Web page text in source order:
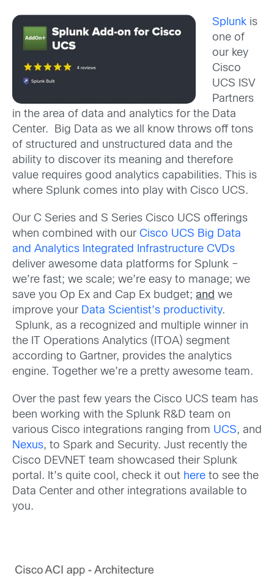
Splunk is
one of
our key
Cisco
UCS ISV
Partners
in the area of data and analytics for the Data
Center. Big Data as we all know throws off tons
of structured and unstructured data and the
ability to discover its meaning and therefore
value requires good analytics capabilities. This is
where Splunk comes into play with Cisco UCS.
Our C Series and S Series Cisco UCS offerings
when combined with our Cisco UCS Big Data
and Analytics Integrated Infrastructure CVDs
deliver awesome data platforms for Splunk –
we’re fast; we scale; we’re easy to manage; we
save you Op Ex and Cap Ex budget; and we
improve your Data Scientist’s productivity.
Splunk, as a recognized and multiple winner in
the IT Operations Analytics (ITOA) segment
according to Gartner, provides the analytics
engine. Together we’re a pretty awesome team.
Over the past few years the Cisco UCS team has
been working with the Splunk R&D team on
various Cisco integrations ranging from UCS, and
Nexus, to Spark and Security. Just recently the
Cisco DEVNET team showcased their Splunk
portal. It’s quite cool, check it out here to see the
Data Center and other integrations available to
you.